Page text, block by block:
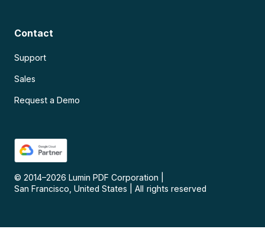
Contact
Support
Sales
Request a Demo
© 2014–2026 Lumin PDF Corporation
San Francisco, United States
All rights reserved